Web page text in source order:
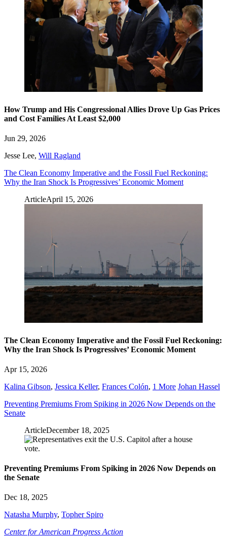
How Trump and His Congressional Allies Drove Up Gas Prices
and Cost Families At Least $2,000
Jun 29, 2026
Jesse Lee, Will Ragland
The Clean Economy Imperative and the Fossil Fuel Reckoning:
Why the Iran Shock Is Progressives’ Economic Moment
ArticleApril 15, 2026
The Clean Economy Imperative and the Fossil Fuel Reckoning:
Why the Iran Shock Is Progressives’ Economic Moment
Apr 15, 2026
Kalina Gibson, Jessica Keller, Frances Colón, 1 More Johan Hassel
Preventing Premiums From Spiking in 2026 Now Depends on the
Senate
ArticleDecember 18, 2025
Preventing Premiums From Spiking in 2026 Now Depends on
the Senate
Dec 18, 2025
Natasha Murphy, Topher Spiro
Center for American Progress Action